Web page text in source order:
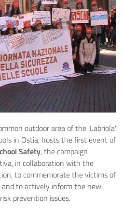
outdoor area of the 'Labriola'
in Ostia, hosts the first event of
Safety, the campaign
in collaboration with the
to commemorate the victims of
to actively inform the new
prevention issues.